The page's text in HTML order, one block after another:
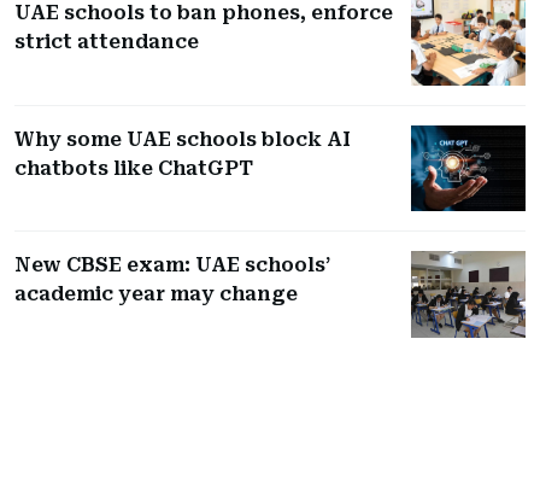
UAE schools to ban phones, enforce
strict attendance
Why some UAE schools block AI
chatbots like ChatGPT
New CBSE exam: UAE schools’
academic year may change